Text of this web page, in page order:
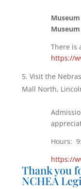
There is
https://
Visit the
Mall North,
Hours:
https://
Thank you
NCHEA